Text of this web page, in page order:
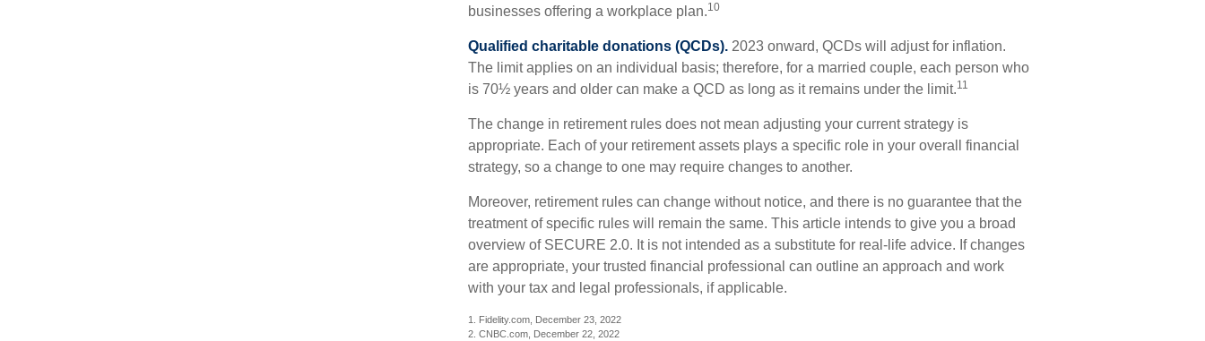
businesses offering a workplace plan.10
Qualified charitable donations (QCDs). 2023 onward, QCDs will adjust for inflation.
The limit applies on an individual basis; therefore, for a married couple, each person who
is 70½ years and older can make a QCD as long as it remains under the limit.11
The change in retirement rules does not mean adjusting your current strategy is
appropriate. Each of your retirement assets plays a specific role in your overall financial
strategy, so a change to one may require changes to another.
Moreover, retirement rules can change without notice, and there is no guarantee that the
treatment of specific rules will remain the same. This article intends to give you a broad
overview of SECURE 2.0. It is not intended as a substitute for real-life advice. If changes
are appropriate, your trusted financial professional can outline an approach and work
with your tax and legal professionals, if applicable.
1. Fidelity.com, December 23, 2022
2. CNBC.com, December 22, 2022